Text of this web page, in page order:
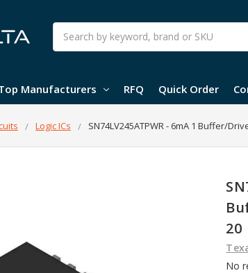
Search
Manufacturers RFQ Quick Order
Logic ICs SN74LV245ATPWR - 6mA 1 Buffer/
20
No